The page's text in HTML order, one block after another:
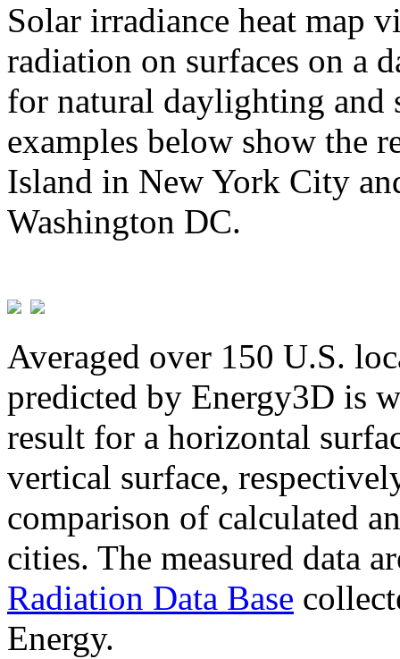
Solar irradiance heat map
radiation on surfaces on a
for natural daylighting and
examples below show the
Island in New York City
Washington DC.
Averaged over 150 U.S.
predicted by Energy3D is
result for a horizontal
vertical surface,
comparison of calculated
cities. The measured data
Radiation Data Base
Energy.